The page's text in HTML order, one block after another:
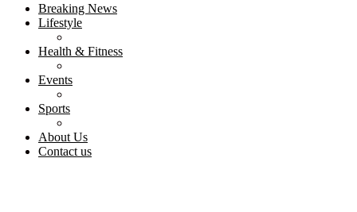
Breaking News
Lifestyle
Health & Fitness
Events
Sports
About Us
Contact us